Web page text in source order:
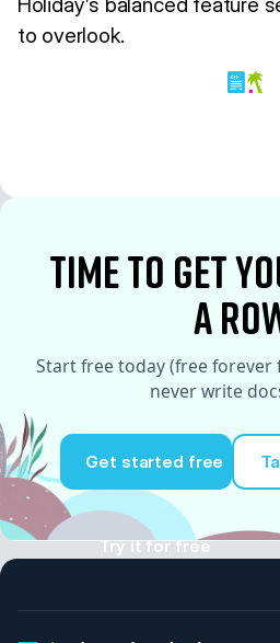
to overlook.
time to Get
a
Start free today (free forever
never write
Get started free
Try it for free